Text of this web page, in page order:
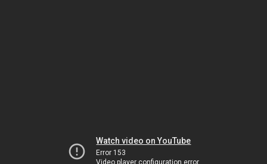
Watch video on YouTube
Error 153
Video player configuration error